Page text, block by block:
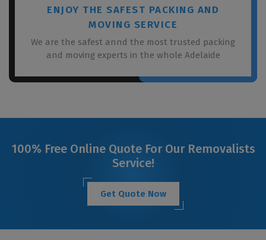
ENJOY THE SAFEST PACKING AND
MOVING SERVICE
We are the safest annd the most trusted packing
and moving experts in the whole Adelaide
100% Free Online Quote For Our Removalists
Service!
Get Quote Now